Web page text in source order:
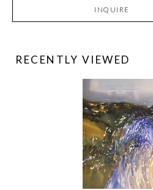
INQUIRE
RECENTLY VIEWED